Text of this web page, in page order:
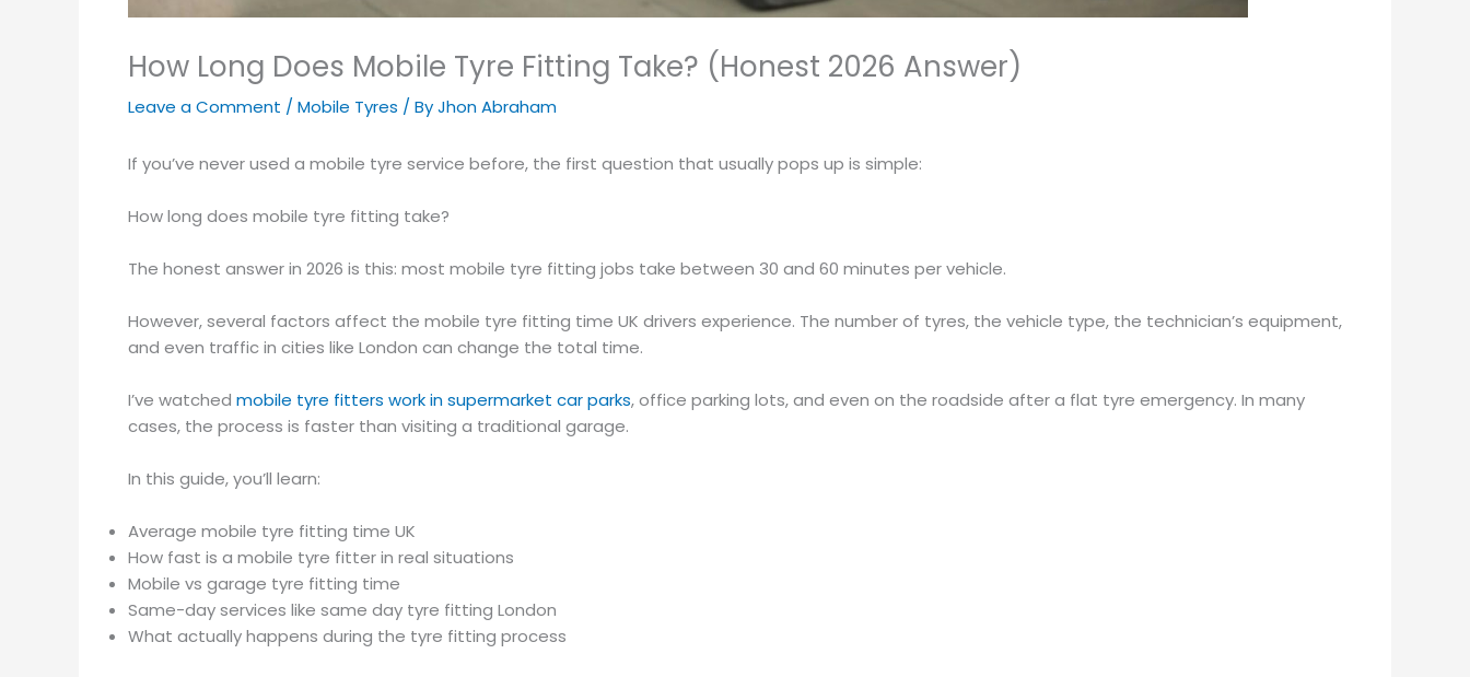
How Long Does Mobile Tyre Fitting Take? (Honest 2026 Answer)
Leave a Comment / Mobile Tyres / ByJhon Abraham
If you’ve never used a mobile tyre service before, the first question that usually pops up is simple:
How long does mobile tyre fitting take?
The honest answer in 2026 is this: most mobile tyre fitting jobs take between 30 and 60 minutes per vehicle.
However, several factors affect the mobile tyre fitting time UK drivers experience. The number of tyres, the vehicle type, the technician’s equipment,
and even traffic in cities like London can change the total time.
I’ve watched mobile tyre fitters work in supermarket car parks, office parking lots, and even on the roadside after a flat tyre emergency. In many
cases, the process is faster than visiting a traditional garage.
In this guide, you’ll learn:
Average mobile tyre fitting time UK
How fast is a mobile tyre fitter in real situations
Mobile vs garage tyre fitting time
Same-day services like same day tyre fitting London
What actually happens during the tyre fitting process